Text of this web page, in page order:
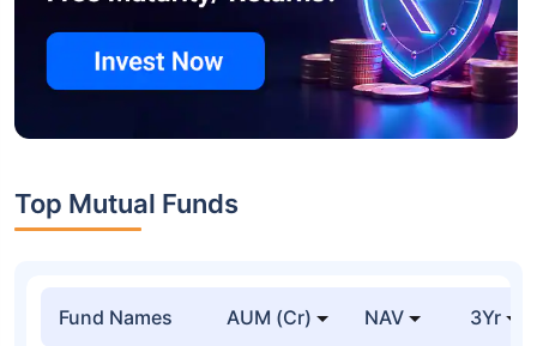
Top Mutual Funds
Fund Names AUM (Cr) NAV 3Yr